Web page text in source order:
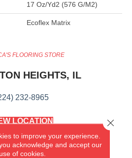
17 Oz/yd2 (576 G/m2)
Ecoflex Matrix
FLOORING STORE
HEIGHTS, IL
232-8965
LOCATION
& BATH REMODELING)
IL
to improve your experience.
acknowledge and accept our
use of cookies.
Close